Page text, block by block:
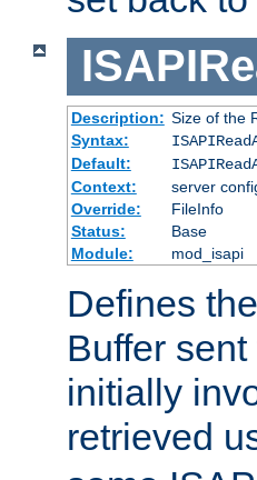
Description: Size of the
Syntax:
Default:
Context:
server
Override:
FileInfo
Status:
Base
Module:
mod_isapi
Defines
Buffer
initially
retrieved